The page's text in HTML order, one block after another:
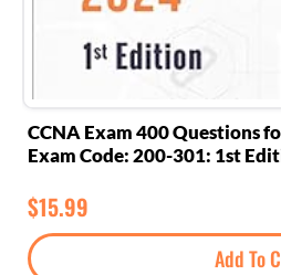
CCNA Exam 400 Questions
Exam Code: 200-301: 1st
$15.99
Add To